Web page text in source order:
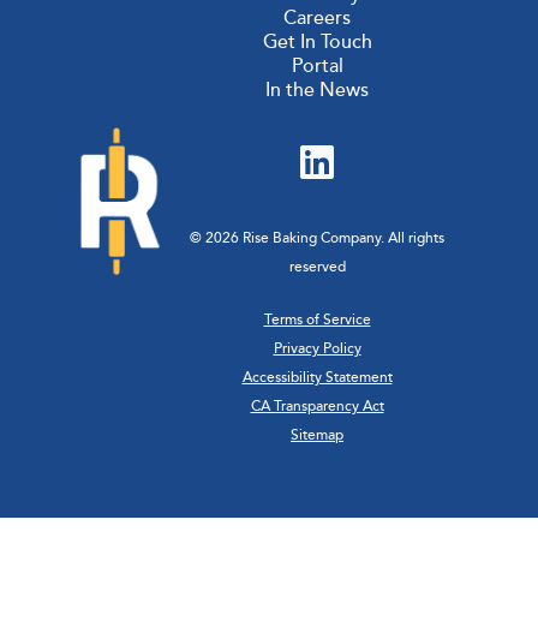
Careers
Get In Touch
Portal
In the News
© 2026 Rise Baking Company. All rights
reserved
Terms of Service
Privacy Policy
Accessibility Statement
CA Transparency Act
Sitemap